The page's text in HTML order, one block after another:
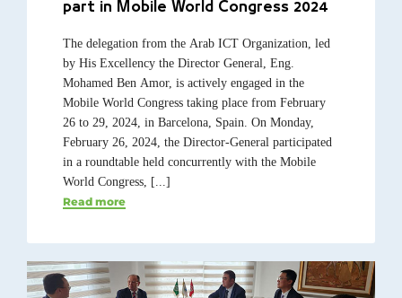
part in Mobile World Congress 2024
The delegation from the Arab ICT Organization, led
by His Excellency the Director General, Eng.
Mohamed Ben Amor, is actively engaged in the
Mobile World Congress taking place from February
26 to 29, 2024, in Barcelona, Spain. On Monday,
February 26, 2024, the Director-General participated
in a roundtable held concurrently with the Mobile
World Congress, [...]
Read more